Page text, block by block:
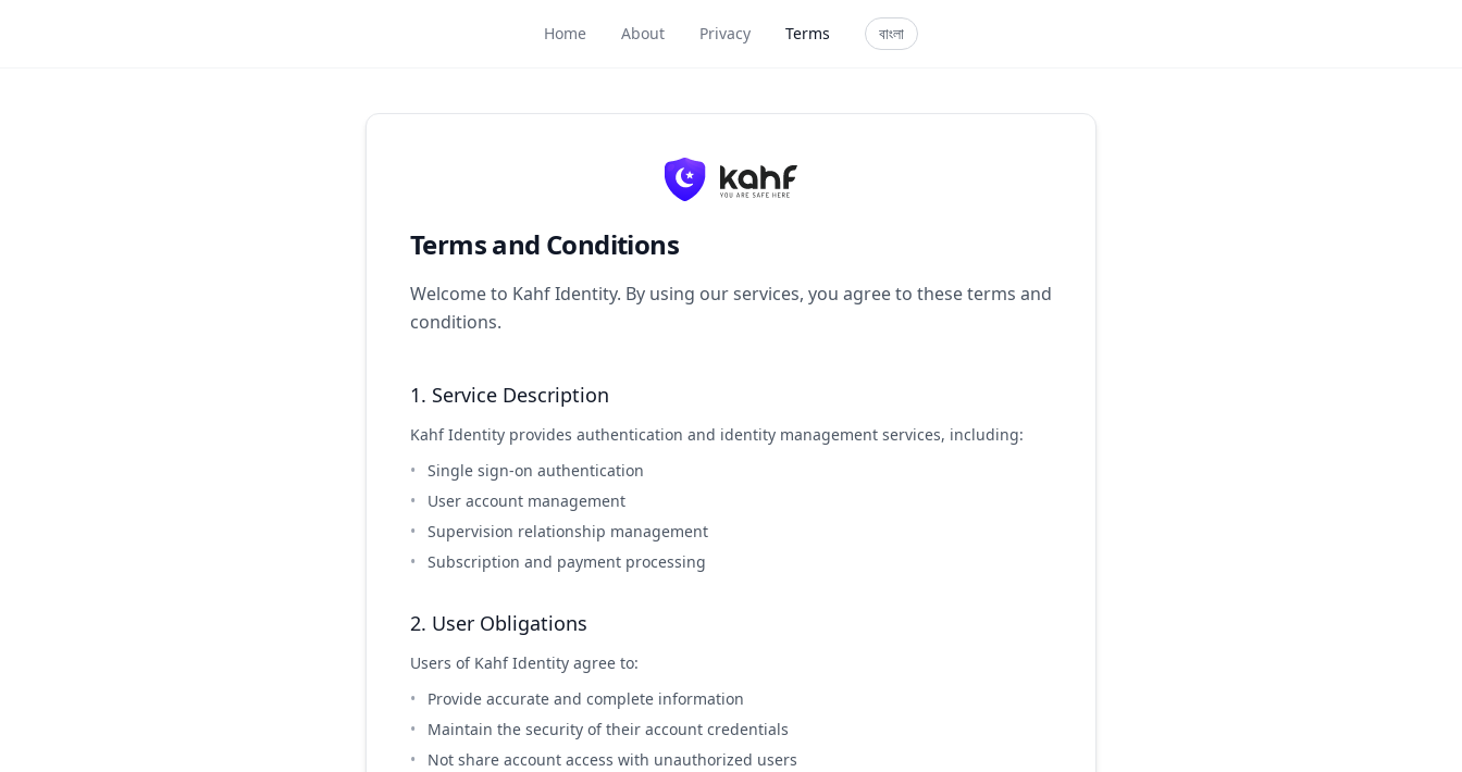
Home About Privacy Terms বাংলা
Terms and Conditions
Welcome to Kahf Identity. By using our services, you agree to these terms and
conditions.
1. Service Description
Kahf Identity provides authentication and identity management services, including:
Single sign-on authentication
User account management
Supervision relationship management
Subscription and payment processing
2. User Obligations
Users of Kahf Identity agree to:
Provide accurate and complete information
Maintain the security of their account credentials
Not share account access with unauthorized users